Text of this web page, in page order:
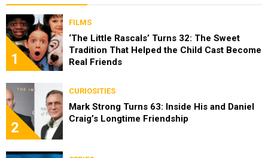
1
FILMS
‘The Little Rascals’ Turns 32: The Sweet
Tradition That Helped the Child Cast Become
Real Friends
2
CURIOSITIES
Mark Strong Turns 63: Inside His and Daniel
Craig’s Longtime Friendship